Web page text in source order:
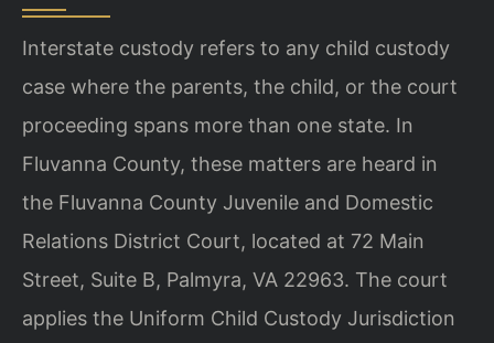
Interstate custody refers to any child custody
case where the parents, the child, or the court
proceeding spans more than one state. In
Fluvanna County, these matters are heard in
the Fluvanna County Juvenile and Domestic
Relations District Court, located at 72 Main
Street, Suite B, Palmyra, VA 22963. The court
applies the Uniform Child Custody Jurisdiction